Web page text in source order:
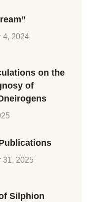
4, 2024
on the
of
31, 2025
Silphion